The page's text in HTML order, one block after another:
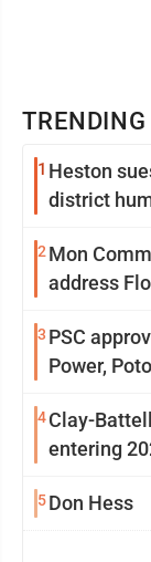
TRENDING
1 Heston
district
2 Mon
address
3 PSC
Power,
4Clay-
entering
5Don Hess